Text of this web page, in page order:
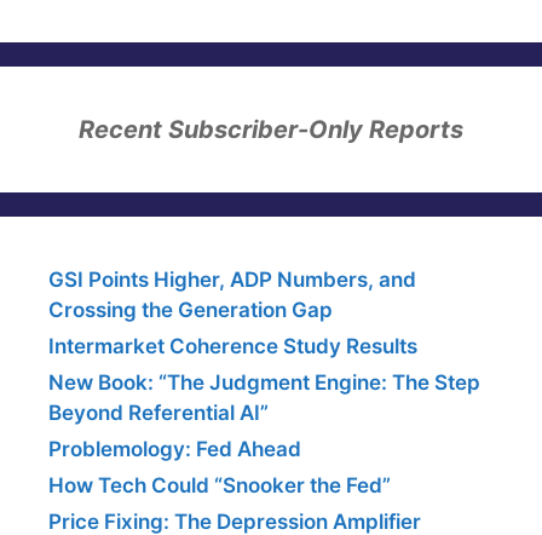
Recent Subscriber-Only Reports
GSI Points Higher, ADP Numbers, and
Crossing the Generation Gap
Intermarket Coherence Study Results
New Book: “The Judgment Engine: The Step
Beyond Referential AI”
Problemology: Fed Ahead
How Tech Could “Snooker the Fed”
Price Fixing: The Depression Amplifier